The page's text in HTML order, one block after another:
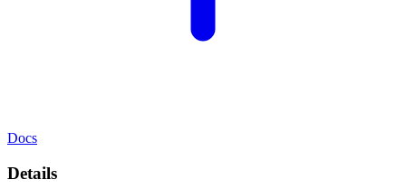
Docs
Details